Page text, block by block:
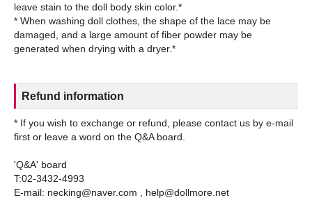
leave stain to the doll body skin color.*
* When washing doll clothes, the shape of the lace may be
damaged, and a large amount of fiber powder may be
Refund information
* If you wish to exchange or refund, please contact us by e-mail
first or leave a word on the Q&A board.
'Q&A' board
T:02-3432-4993
E-mail: necking@naver.com , help@dollmore.net